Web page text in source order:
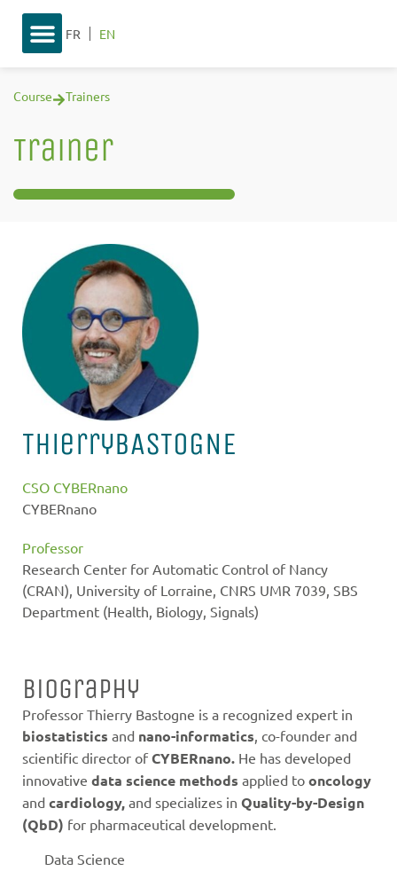
FR EN
Course Trainers
Trainer
ThierryBASTOGNE
CSO CYBERnano
CYBERnano
Professor
Research Center for Automatic Control of Nancy
(CRAN), University of Lorraine, CNRS UMR 7039, SBS
Department (Health, Biology, Signals)
Biography
Professor Thierry Bastogne is a recognized expert in
biostatistics and nano-informatics, co-founder and
scientific director ofCYBERnano. He has developed
innovative data science methods applied to oncology
and cardiology, and specializes in Quality-by-Design
(QbD) for pharmaceutical development.
Data Science